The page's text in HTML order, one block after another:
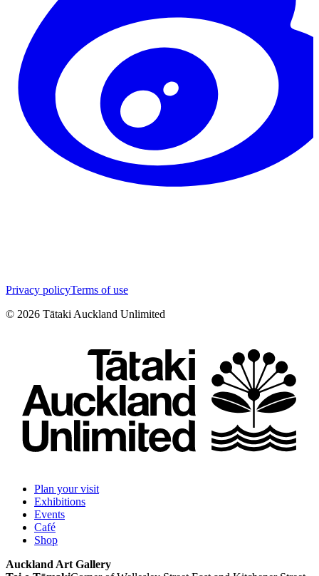
Privacy policyTerms of use
© 2026 Tātaki Auckland Unlimited
Plan your visit
Exhibitions
Events
Café
Shop
Auckland Art Gallery